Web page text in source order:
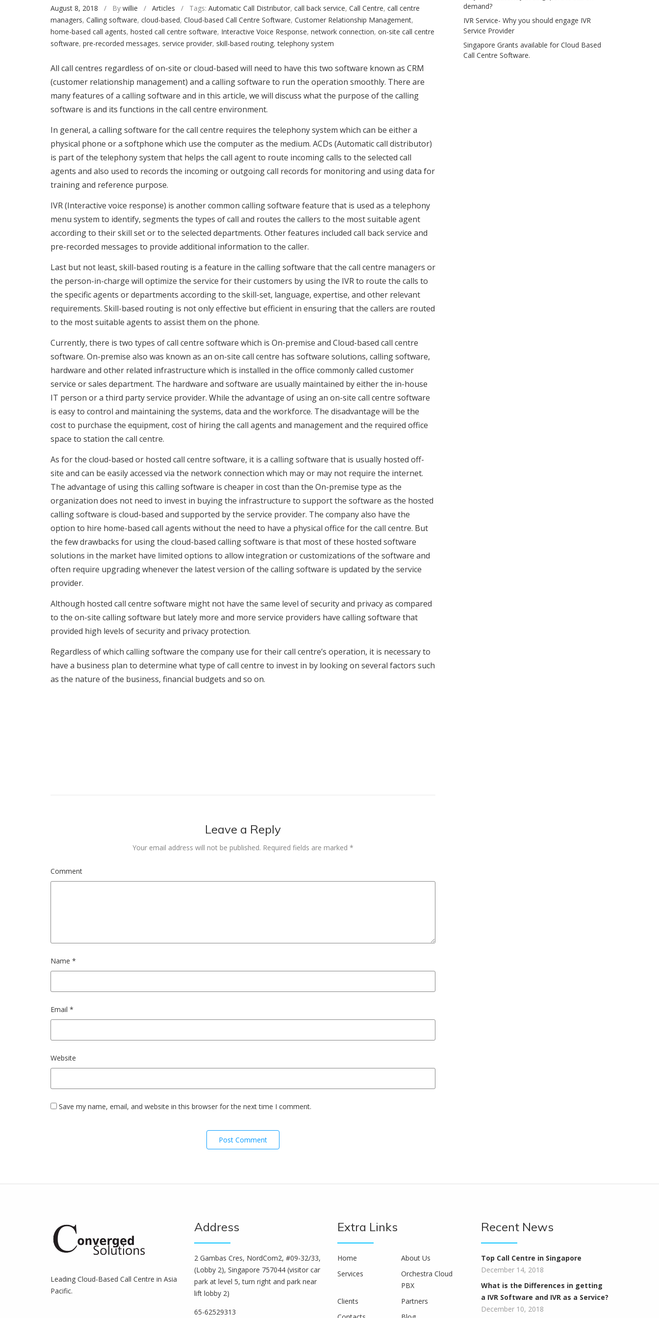
August 8, 2018 / By willie / Articles / Tags: Automatic Call Distributor, call back service, Call Centre, call centre
managers, Calling software, cloud-based, Cloud-based Call Centre Software, Customer Relationship Management,
home-based call agents, hosted call centre software, Interactive Voice Response, network connection, on-site call centre
software, pre-recorded messages, service provider, skill-based routing,telephony system
All call centres regardless of on-site or cloud-based will need to have this two software known as CRM
(customer relationship management) and a calling software to run the operation smoothly. There are
many features of a calling software and in this article, we will discuss what the purpose of the calling
software is and its functions in the call centre environment.
In general, a calling software for the call centre requires the telephony system which can be either a
physical phone or a softphone which use the computer as the medium. ACDs (Automatic call distributor)
is part of the telephony system that helps the call agent to route incoming calls to the selected call
agents and also used to records the incoming or outgoing call records for monitoring and using data for
training and reference purpose.
IVR (Interactive voice response) is another common calling software feature that is used as a telephony
menu system to identify, segments the types of call and routes the callers to the most suitable agent
according to their skill set or to the selected departments. Other features included call back service and
pre-recorded messages to provide additional information to the caller.
Last but not least, skill-based routing is a feature in the calling software that the call centre managers or
the person-in-charge will optimize the service for their customers by using the IVR to route the calls to
the specific agents or departments according to the skill-set, language, expertise, and other relevant
requirements. Skill-based routing is not only effective but efficient in ensuring that the callers are routed
to the most suitable agents to assist them on the phone.
Currently, there is two types of call centre software which is On-premise and Cloud-based call centre
software. On-premise also was known as an on-site call centre has software solutions, calling software,
hardware and other related infrastructure which is installed in the office commonly called customer
service or sales department. The hardware and software are usually maintained by either the in-house
IT person or a third party service provider. While the advantage of using an on-site call centre software
is easy to control and maintaining the systems, data and the workforce. The disadvantage will be the
cost to purchase the equipment, cost of hiring the call agents and management and the required office
space to station the call centre.
As for the cloud-based or hosted call centre software, it is a calling software that is usually hosted off-
site and can be easily accessed via the network connection which may or may not require the internet.
The advantage of using this calling software is cheaper in cost than the On-premise type as the
organization does not need to invest in buying the infrastructure to support the software as the hosted
calling software is cloud-based and supported by the service provider. The company also have the
option to hire home-based call agents without the need to have a physical office for the call centre. But
the few drawbacks for using the cloud-based calling software is that most of these hosted software
solutions in the market have limited options to allow integration or customizations of the software and
often require upgrading whenever the latest version of the calling software is updated by the service
provider.
Although hosted call centre software might not have the same level of security and privacy as compared
to the on-site calling software but lately more and more service providers have calling software that
provided high levels of security and privacy protection.
Regardless of which calling software the company use for their call centre’s operation, it is necessary to
have a business plan to determine what type of call centre to invest in by looking on several factors such
as the nature of the business, financial budgets and so on.
Leave a Reply
Your email address will not be published. Required fields are marked*
Comment
Name *
Email *
Website
Save my name, email, and website in this browser for the next time I comment.
demand?
IVR Service- Why you should engage IVR
Service Provider
Singapore Grants available for Cloud Based
Call Centre Software.
Leading Cloud-Based Call Centre in Asia
Pacific.
Address
2 Gambas Cres, NordCom2, #09-32/33,
(Lobby 2), Singapore 757044 (visitor car
park at level 5, turn right and park near
lift lobby 2)
65-62529313
Extra Links
Home
About Us
Services
Orchestra Cloud
PBX
Clients
Partners
Recent News
Top Call Centre in Singapore
December 14, 2018
What is the Differences in getting
a IVR Software and IVR as a Service?
December 10, 2018